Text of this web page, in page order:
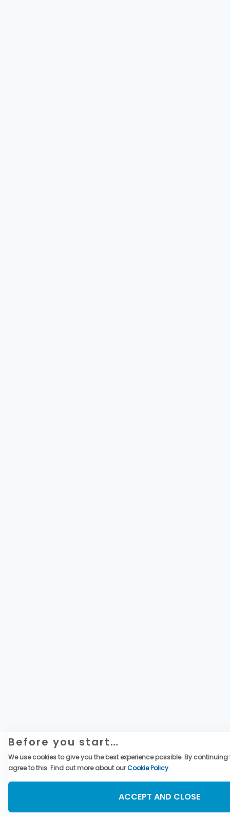
Before you start…
We use cookies to give you the best experience possible. By
agree to this. Find out more about ourCookie Policy.
ACCEPT AND CLOSE